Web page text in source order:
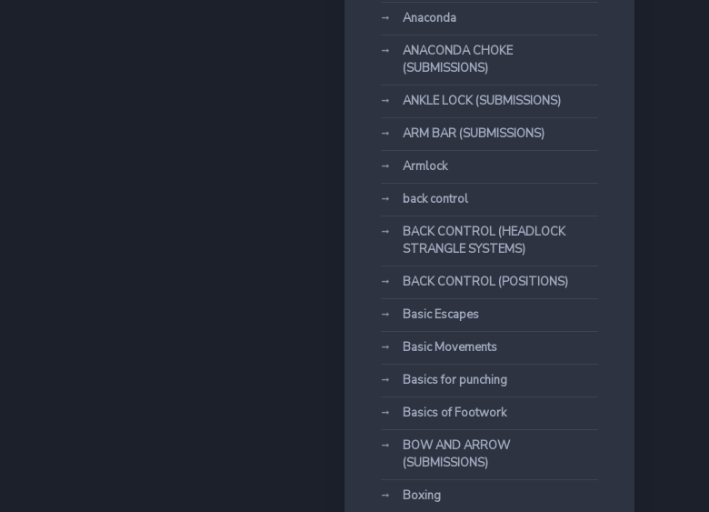
Anaconda
ANACONDA CHOKE
(SUBMISSIONS)
ANKLE LOCK (SUBMISSIONS)
ARM BAR (SUBMISSIONS)
Armlock
back control
BACK CONTROL (HEADLOCK
STRANGLE SYSTEMS)
BACK CONTROL (POSITIONS)
Basic Escapes
Basic Movements
Basics for punching
Basics of Footwork
BOW AND ARROW
(SUBMISSIONS)
Boxing